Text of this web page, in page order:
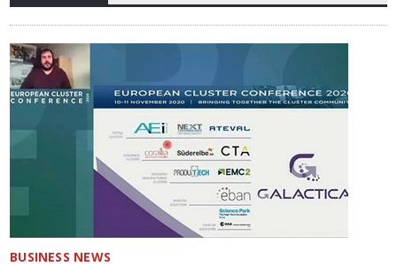
BUSINESS NEWS